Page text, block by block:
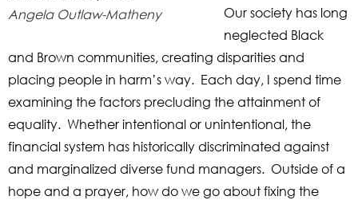
Angela Outlaw-Matheny
Our society has long
neglected Black
and Brown communities, creating disparities and
placing people in harm’s way. Each day, I spend time
examining the factors precluding the attainment of
equality. Whether intentional or unintentional, the
financial system has historically discriminated against
and marginalized diverse fund managers. Outside of a
hope and a prayer, how do we go about fixing the